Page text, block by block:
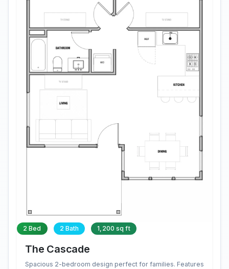
2 Bed 2 Bath 1,200 sq ft
The Cascade
Spacious 2-bedroom design perfect for families. Features